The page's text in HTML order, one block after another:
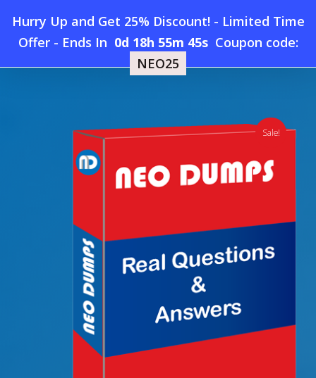
Hurry Up and Get 25% Discount! - Limited Time
Offer- Ends In 0d 18h 55m 44s Coupon code:
NEO25
main
searchaccount
Menu
Home »
New MongoDB Associate-Data-Modeler
Sale!